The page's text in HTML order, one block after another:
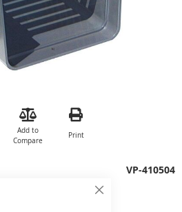
Close
Add to
Compare
Print
VP-410504